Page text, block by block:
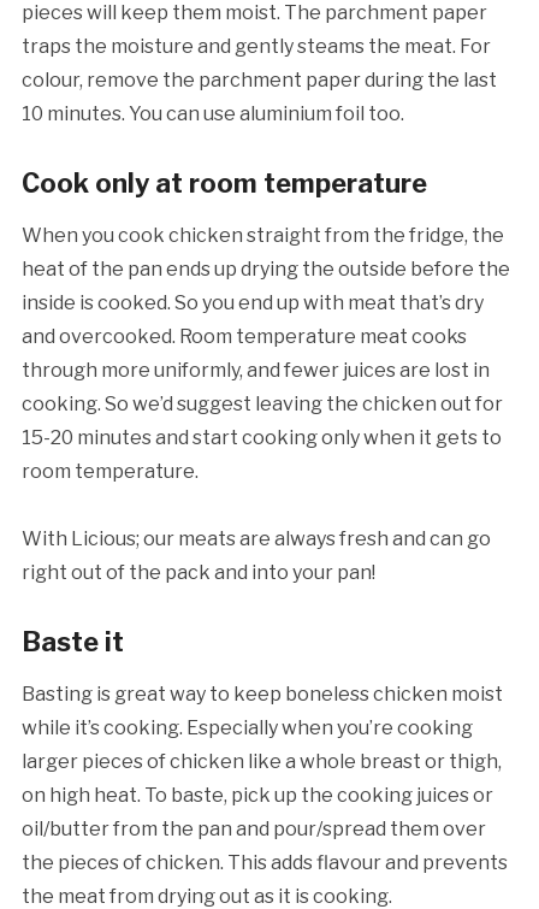
pieces will keep them moist. The parchment paper
traps the moisture and gently steams the meat. For
colour, remove the parchment paper during the last
10 minutes. You can use aluminium foil too.
Cook only at room temperature
When you cook chicken straight from the fridge, the
heat of the pan ends up drying the outside before the
inside is cooked. So you end up with meat that’s dry
and overcooked. Room temperature meat cooks
through more uniformly, and fewer juices are lost in
cooking. So we’d suggest leaving the chicken out for
15-20 minutes and start cooking only when it gets to
room temperature.
With Licious; our meats are always fresh and can go
right out of the pack and into your pan!
Baste it
Basting is great way to keep boneless chicken moist
while it’s cooking. Especially when you’re cooking
larger pieces of chicken like a whole breast or thigh,
on high heat. To baste, pick up the cooking juices or
oil/butter from the pan and pour/spread them over
the pieces of chicken. This adds flavour and prevents
the meat from drying out as it is cooking.